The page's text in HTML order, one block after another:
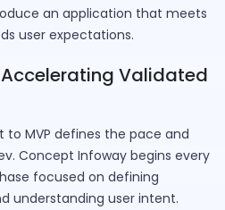
an application that meets
user expectations.
Accelerating Validated
MVP defines the pace and
Concept Infoway begins every
focused on defining
understanding user intent.